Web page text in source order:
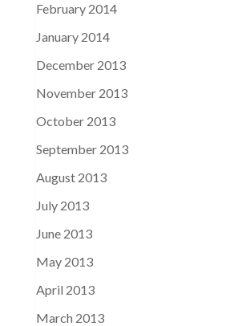
February 2014
January 2014
December 2013
November 2013
October 2013
September 2013
August 2013
July 2013
June 2013
May 2013
April 2013
March 2013